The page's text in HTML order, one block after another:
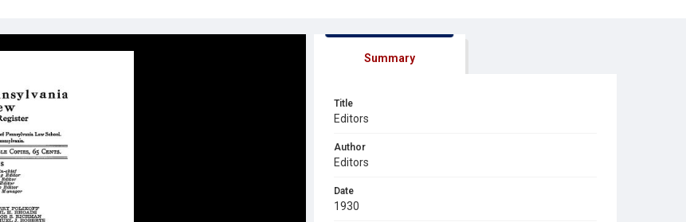
Summary
Title
Editors
Author
Editors
Date
1930